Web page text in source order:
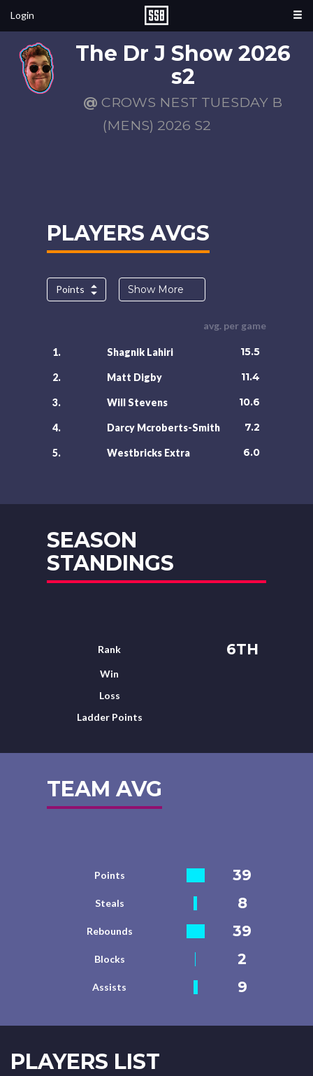
Login
The Dr J Show 2026
s2
@ CROWS NEST TUESDAY B
(MENS) 2026 S2
PLAYERS AVGS
Points Show More
avg. per game
1. Shagnik Lahiri 15.5
2. Matt Digby 11.4
3. Will Stevens 10.6
4. Darcy Mcroberts-Smith 7.2
5. Westbricks Extra 6.0
SEASON
STANDINGS
Rank 6TH
Win
Loss
Ladder Points
TEAM AVG
Points 39
Steals 8
Rebounds 39
Blocks 2
Assists 9
PLAYERS LIST